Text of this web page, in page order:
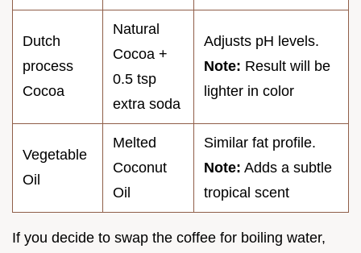
Dutch
process
Cocoa
Natural
Cocoa +
0.5 tsp
extra soda
Adjusts pH levels.
Note: Result will be
lighter in color
Vegetable
Oil
Melted
Coconut
Oil
Similar fat profile.
Note: Adds a subtle
tropical scent
If you decide to swap the coffee for boiling water,